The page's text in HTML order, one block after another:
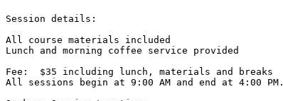
Session details:
All course materials included
Lunch and morning coffee service provided
Fee:  $35 including lunch, materials and breaks
All sessions begin at 9:00 AM and end at 4:00 PM.